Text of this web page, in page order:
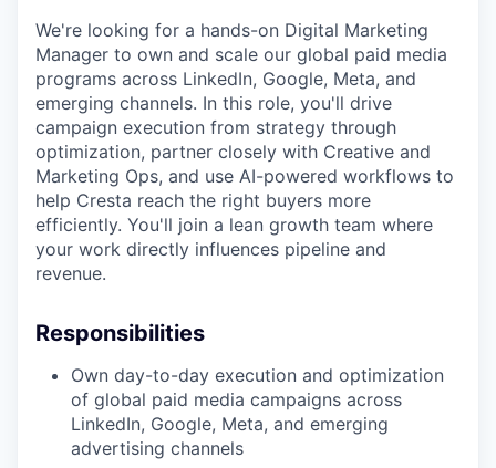
We're looking for a hands-on Digital Marketing
Manager to own and scale our global paid media
programs across LinkedIn, Google, Meta, and
emerging channels. In this role, you'll drive
campaign execution from strategy through
optimization, partner closely with Creative and
Marketing Ops, and use AI-powered workflows to
help Cresta reach the right buyers more
efficiently. You'll join a lean growth team where
your work directly influences pipeline and
revenue.
Responsibilities
Own day-to-day execution and optimization
of global paid media campaigns across
LinkedIn, Google, Meta, and emerging
advertising channels